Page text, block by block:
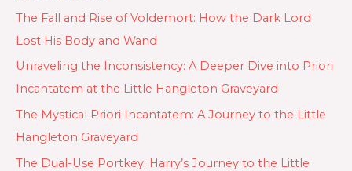
The Fall and Rise of Voldemort: How the Dark Lord
Lost His Body and Wand
Unraveling the Inconsistency: A Deeper Dive into Priori
Incantatem at the Little Hangleton Graveyard
The Mystical Priori Incantatem: A Journey to the Little
Hangleton Graveyard
The Dual-Use Portkey: Harry’s Journey to the Little